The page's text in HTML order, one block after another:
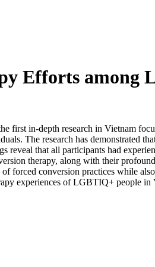
Efforts among
in-depth research in Vietnam
The research has demonstrated
reveal that all participants had
therapy, along with their
forced conversion practices while
experiences of LGBTIQ+ people in